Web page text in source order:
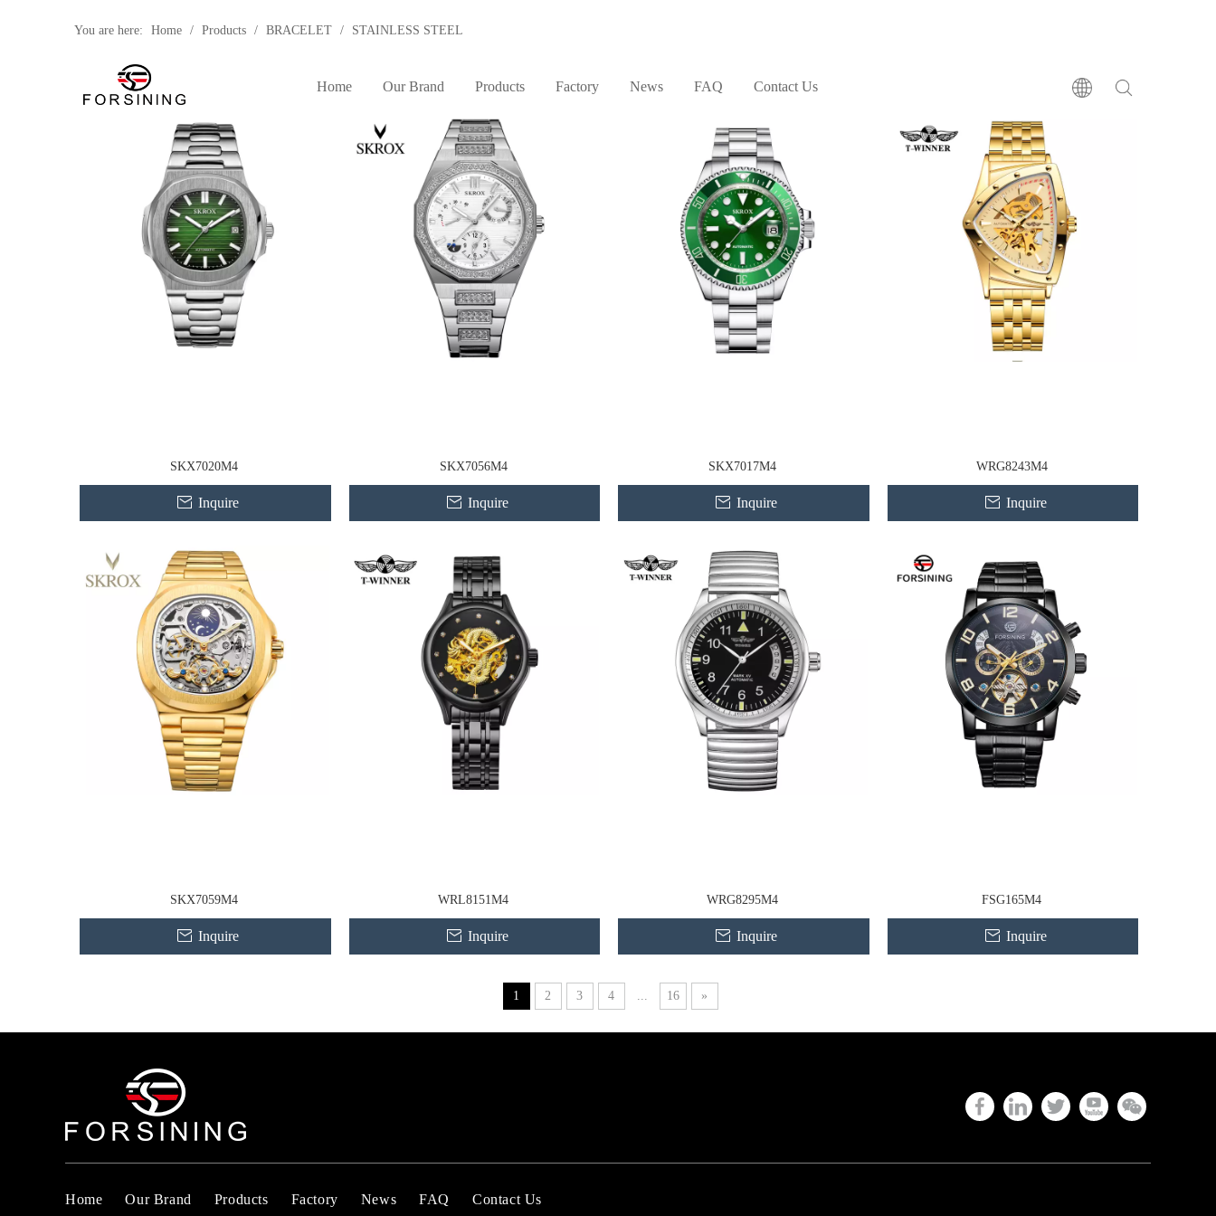
Home Our Brand Products Factory News FAQ Contact Us
You are here: Home / Products / BRACELET / STAINLESS STEEL
STYLE MOVEMENT
SKX7020M4
Inquire
SKX7056M4
Inquire
SKX7017M4
Inquire
WRG8243M4
Inquire
SKX7059M4
Inquire
WRL8151M4
Inquire
WRG8295M4
Inquire
FSG165M4
Inquire
1 2 3 4 ... 16 »
Home Our Brand Products Factory News FAQ Contact Us